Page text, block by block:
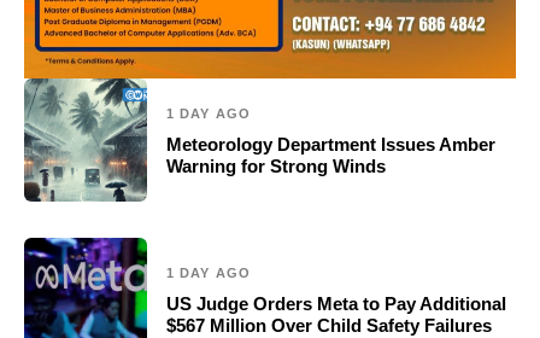
1 DAY AGO
Meteorology Department Issues Amber
Warning for Strong Winds
1 DAY AGO
US Judge Orders Meta to Pay Additional
$567 Million Over Child Safety Failures